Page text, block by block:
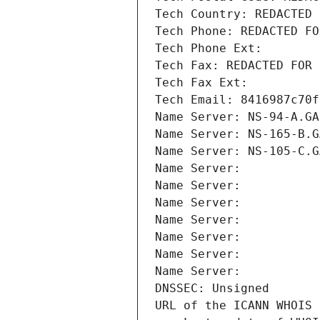
Tech Country: REDACTED
Tech Phone: REDACTED
Tech Phone Ext:
Tech Fax: REDACTED FOR
Tech Fax Ext:
Tech Email:
Name Server: NS-94-
Name Server: NS-165-
Name Server: NS-105-
Name Server:
Name Server:
Name Server:
Name Server:
Name Server:
Name Server:
Name Server:
DNSSEC: Unsigned
URL of the ICANN